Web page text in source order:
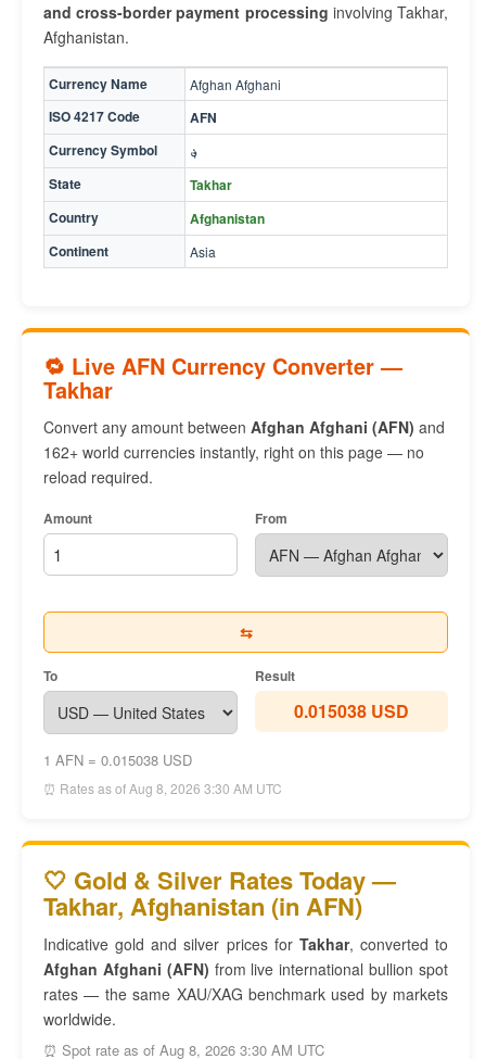
and cross-border payment processing involving Takhar,
Afghanistan.
Currency Name Afghan Afghani
ISO 4217 Code
AFN
Currency Symbol
؋
State
Takhar
Country
Afghanistan
Continent
Asia
🔁 Live AFN Currency Converter —
Takhar
Convert any amount between Afghan Afghani (AFN) and
162+ world currencies instantly, right on this page — no
reload required.
Amount From
⇆
To Result
0.015038 USD
1 AFN = 0.015038 USD
⏰ Rates as of Aug 8, 2026 3:30 AM UTC
🤍 Gold & Silver Rates Today —
Takhar, Afghanistan (in AFN)
Indicative gold and silver prices for Takhar, converted to
Afghan Afghani (AFN) from live international bullion spot
rates — the same XAU/XAG benchmark used by markets
worldwide.
⏰ Spot rate as of Aug 8, 2026 3:30 AM UTC